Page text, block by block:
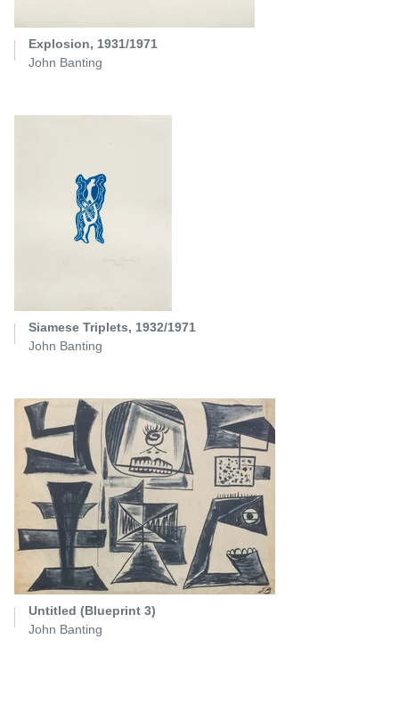
Explosion, 1931/1971
John Banting
Siamese Triplets, 1932/1971
John Banting
Untitled (Blueprint 3)
John Banting